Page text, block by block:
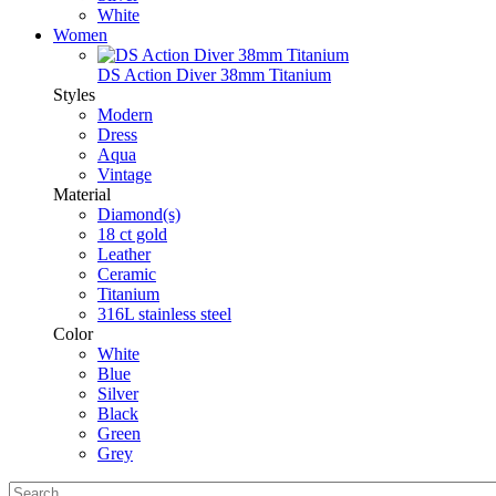
White
Women
DS Action Diver 38mm Titanium
Styles
Modern
Dress
Aqua
Vintage
Material
Diamond(s)
18 ct gold
Leather
Ceramic
Titanium
316L stainless steel
Color
White
Blue
Silver
Black
Green
Grey